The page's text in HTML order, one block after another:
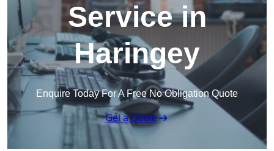
Service in
Haringey
Enquire Today For A Free No Obligation Quote
Get a Quote